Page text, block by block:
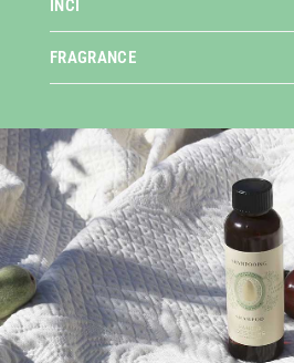
INCI
FRAGRANCE